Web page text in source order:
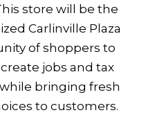
store will be the
Carlinville Plaza
of shoppers to
jobs and tax
bringing fresh
to customers.